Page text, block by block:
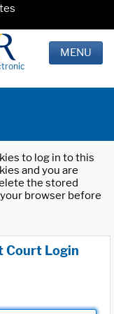
MENU
to log in to this
and you are
the stored
browser before
Court Login